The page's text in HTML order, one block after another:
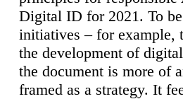
Digital ID for 2021. To
initiatives – for example,
the development of
the document is more of
framed as a strategy. It